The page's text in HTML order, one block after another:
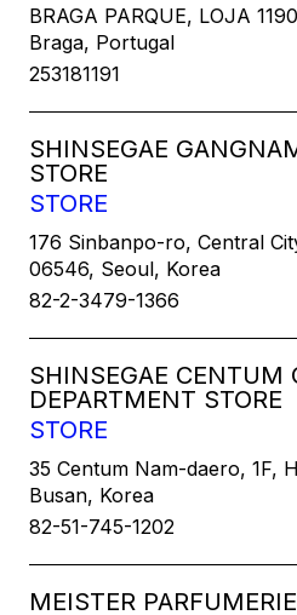
BRAGA PARQUE, LOJA
Braga, Portugal
253181191
SHINSEGAE
STORE
STORE
176 Sinbanpo-ro, Central
06546, Seoul, Korea
82-2-3479-1366
SHINSEGAE CENTUM
DEPARTMENT STORE
STORE
35 Centum Nam-daero, 1F,
Busan, Korea
82-51-745-1202
MEISTER